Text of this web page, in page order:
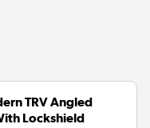
TRV Angled
Lockshield